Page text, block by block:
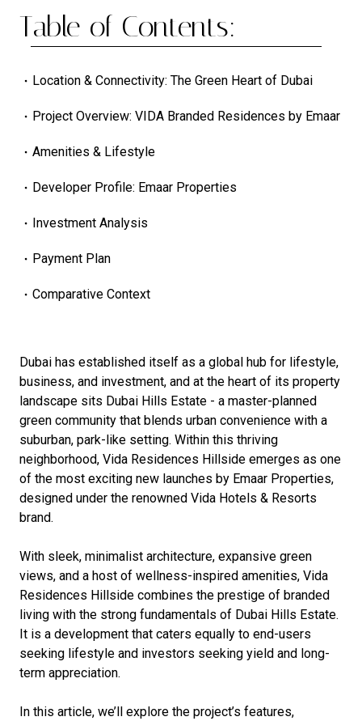
Table of Contents:
Location & Connectivity: The Green Heart of Dubai
Project Overview: VIDA Branded Residences by Emaar
Amenities & Lifestyle
Developer Profile: Emaar Properties
Investment Analysis
Payment Plan
Comparative Context
Dubai has established itself as a global hub for lifestyle,
business, and investment, and at the heart of its property
landscape sits Dubai Hills Estate - a master-planned
green community that blends urban convenience with a
suburban, park-like setting. Within this thriving
neighborhood, Vida Residences Hillside emerges as one
of the most exciting new launches by Emaar Properties,
designed under the renowned Vida Hotels & Resorts
brand.
With sleek, minimalist architecture, expansive green
views, and a host of wellness-inspired amenities, Vida
Residences Hillside combines the prestige of branded
living with the strong fundamentals of Dubai Hills Estate.
It is a development that caters equally to end-users
seeking lifestyle and investors seeking yield and long-
term appreciation.
In this article, we’ll explore the project’s features,